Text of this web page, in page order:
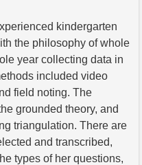
kindergarten
the philosophy of whole
year collecting data in
included video
field noting. The
grounded theory, and
triangulation. There are
and transcribed,
types of her questions,